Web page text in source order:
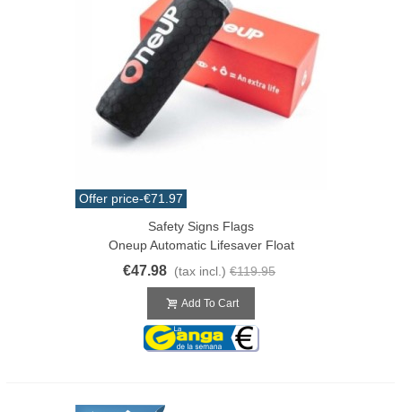
Offer price-€71.97
Safety Signs Flags
Oneup Automatic Lifesaver Float
€47.98 (tax incl.) €119.95
Add To Cart